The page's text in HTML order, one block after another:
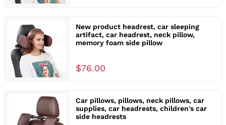
New product headrest, car sleeping
artifact, car headrest, neck pillow,
memory foam side pillow
$76.00
Car pillows, pillows, neck pillows, car
supplies, car headrests, children's car
side headrests